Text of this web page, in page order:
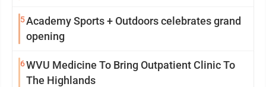
5Academy Sports + Outdoors celebrates grand
opening
6WVU Medicine To Bring Outpatient Clinic To
The Highlands